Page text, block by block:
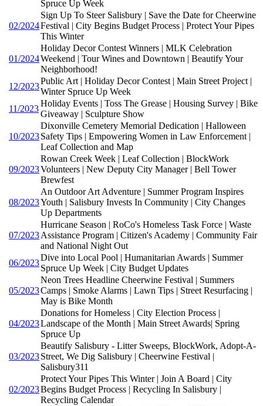
Spruce Up Week
02/2024
Sign Up To Steer Salisbury | Save the Date for Cheerwine
Festival | City Begins Budget Process | Protect Your Pipes
This Winter
01/2024
Holiday Decor Contest Winners | MLK Celebration
Weekend | Tour Wines and Downtown | Beautify Your
Neighborhood!
12/2023
Public Art | Holiday Decor Contest | Main Street Project |
Winter Spruce Up Week
11/2023
Holiday Events | Toss The Grease | Housing Survey | Bike
Giveaway | Sculpture Show
10/2023
Dixonville Cemetery Memorial Dedication | Halloween
Safety Tips | Empowering Women in Law Enforcement |
Leaf Collection and Map
09/2023
Rowan Creek Week | Leaf Collection | BlockWork
Volunteers | New Deputy City Manager | Bell Tower
Brewfest
08/2023
An Outdoor Art Adventure | Summer Program Inspires
Youth | Salisbury Invests In Community | City Changes
Up Departments
07/2023
Hurricane Season | RoCo's Homeless Task Force | Waste
Assistance Program | Citizen's Academy | Community Fair
and National Night Out
06/2023
Dive into Local Pool | Humanitarian Awards | Summer
Spruce Up Week | City Budget Updates
05/2023
Neon Trees Headline Cheerwine Festival | Summers
Camps | Smoke Alarms | Lawn Tips | Street Resurfacing |
May is Bike Month
04/2023
Donations for Homeless | City Election Process |
Landscape of the Month | Main Street Awards| Spring
Spruce Up
03/2023
Beautify Salisbury - Litter Sweeps, BlockWork, Adopt-A-
Street, We Dig Salisbury | Cheerwine Festival |
Salisbury311
02/2023
Protect Your Pipes This Winter | Join A Board | City
Begins Budget Process | Recycling In Salisbury |
Recycling Calendar